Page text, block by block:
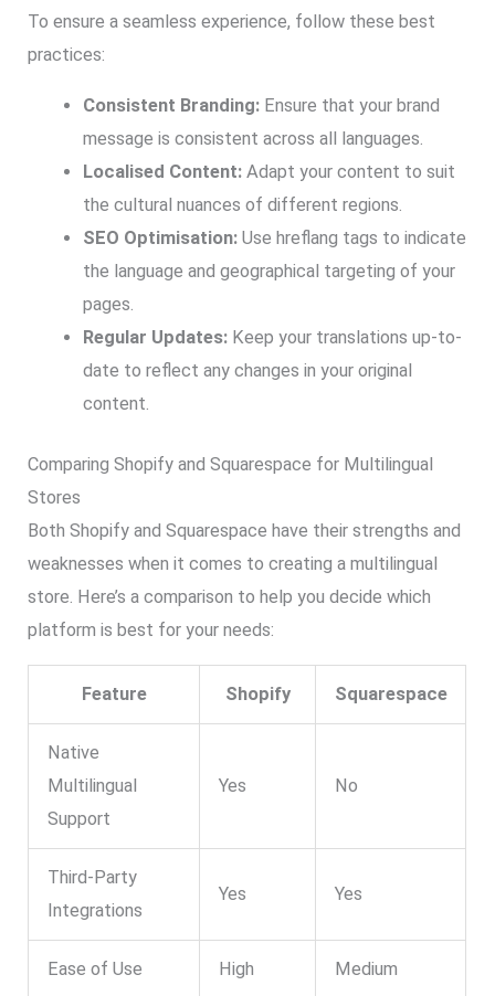
To ensure a seamless experience, follow these best
practices:
Consistent Branding:Ensure that your brand
message is consistent across all languages.
Localised Content:Adapt your content to suit
the cultural nuances of different regions.
SEO Optimisation:Use hreflang tags to indicate
the language and geographical targeting of your
pages.
Regular Updates:Keep your translations up-to-
date to reflect any changes in your original
content.
Comparing Shopify and Squarespace for Multilingual
Stores
Both Shopify and Squarespace have their strengths and
weaknesses when it comes to creating a multilingual
store. Here’s a comparison to help you decide which
platform is best for your needs:
Feature Shopify Squarespace
Native
Multilingual
Support
Yes No
Third-Party
Integrations
Yes Yes
Ease of Use High Medium